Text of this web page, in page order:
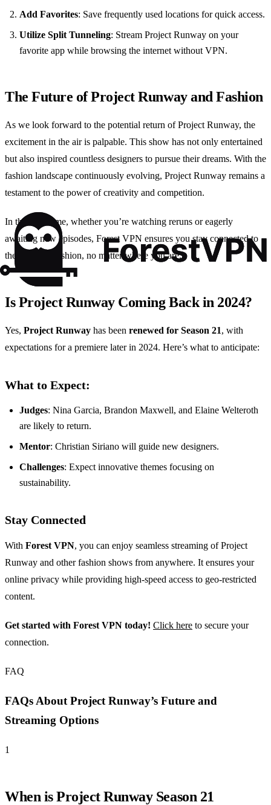
Add Favorites: Save frequently used locations for quick access.
Utilize Split Tunneling: Stream Project Runway on your
favorite app while browsing the internet without VPN.
The Future of Project Runway and Fashion
As we look forward to the potential return of Project Runway, the
excitement in the air is palpable. This show has not only entertained
but also inspired countless designers to pursue their dreams. With the
fashion landscape continuously evolving, Project Runway remains a
testament to the power of creativity and competition.
In the meantime, whether you’re watching reruns or eagerly
awaiting new episodes, Forest VPN ensures you stay connected to
the world of fashion, no matter where you are.
Is Project Runway Coming Back in 2024?
Yes, Project Runway has been renewed for Season 21, with
expectations for a premiere later in 2024. Here’s what to anticipate:
What to Expect:
Judges: Nina Garcia, Brandon Maxwell, and Elaine Welteroth
are likely to return.
Mentor: Christian Siriano will guide new designers.
Challenges: Expect innovative themes focusing on
sustainability.
Stay Connected
With Forest VPN, you can enjoy seamless streaming of Project
Runway and other fashion shows from anywhere. It ensures your
online privacy while providing high-speed access to geo-restricted
content.
Get started with Forest VPN today! Click here to secure your
connection.
FAQ
FAQs About Project Runway’s Future and
Streaming Options
1
When is Project Runway Season 21